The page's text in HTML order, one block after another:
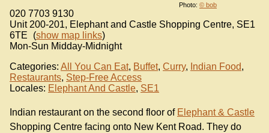
Photo: © bob
020 7703 9130
Unit 200-201, Elephant and Castle Shopping Centre, SE1
6TE
(show map links)
Mon-Sun Midday-Midnight
Categories: All You Can Eat, Buffet, Curry, Indian Food,
Restaurants, Step-Free Access
Locales: Elephant And Castle, SE1
Indian restaurant on the second floor of Elephant & Castle
Shopping Centre facing onto New Kent Road. They do